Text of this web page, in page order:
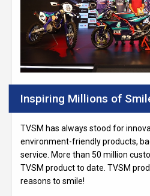
Inspiring Millions of
TVSM has always stood for
environment-friendly products,
service. More than 50 million
TVSM product to date. TVSM
reasons to smile!